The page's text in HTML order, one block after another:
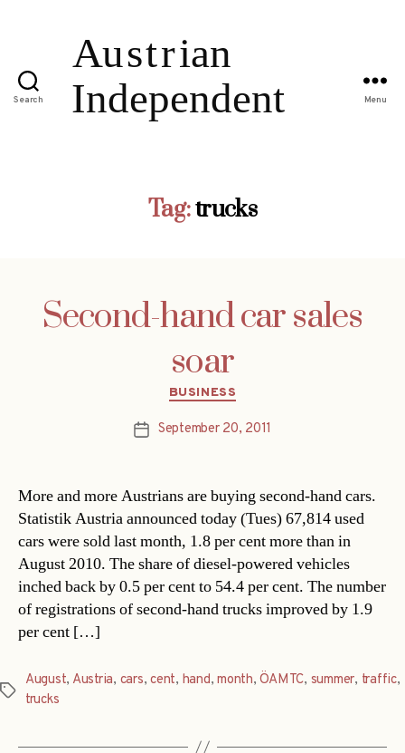
Search Menu
Tag:trucks
Second-hand car sales
soar
Categories
BUSINESS
PostSeptember 20, 2011
More and more Austrians are buying second-hand cars.
Statistik Austria announced today (Tues) 67,814 used
cars were sold last month, 1.8 per cent more than in
August 2010. The share of diesel-powered vehicles
inched back by 0.5 per cent to 54.4 per cent. The number
of registrations of second-hand trucks improved by 1.9
per cent […]
Tags
August, Austria, cars,cent, hand,month,ÖAMTC, summer, traffic,
trucks